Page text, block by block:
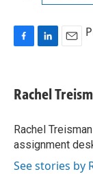
e
b
o
k
k
e
I
n
i
l
Rachel
Rachel
assignment
See stories by